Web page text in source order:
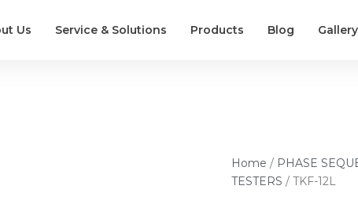
Us Service & Solutions Products Blog Gallery
Home / PHASE
TESTERS / TKF-12L